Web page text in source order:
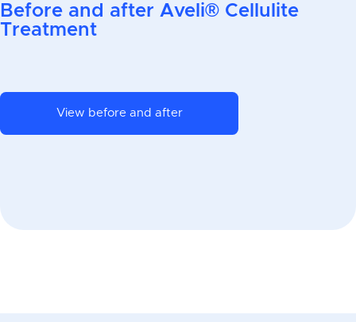
Before and after Aveli® Cellulite
Treatment
View before and after